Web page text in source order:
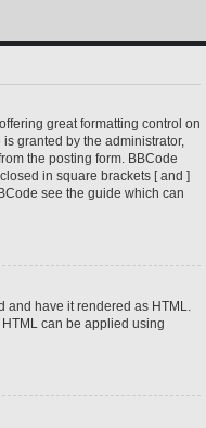
great formatting control on
granted by the administrator,
the posting form. BBCode
in square brackets [ and ]
see the guide which can
and have it rendered as HTML.
can be applied using